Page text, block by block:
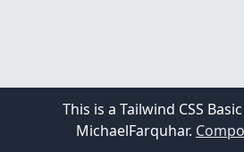
This is a Tailwind CSS
MichaelFarquhar.